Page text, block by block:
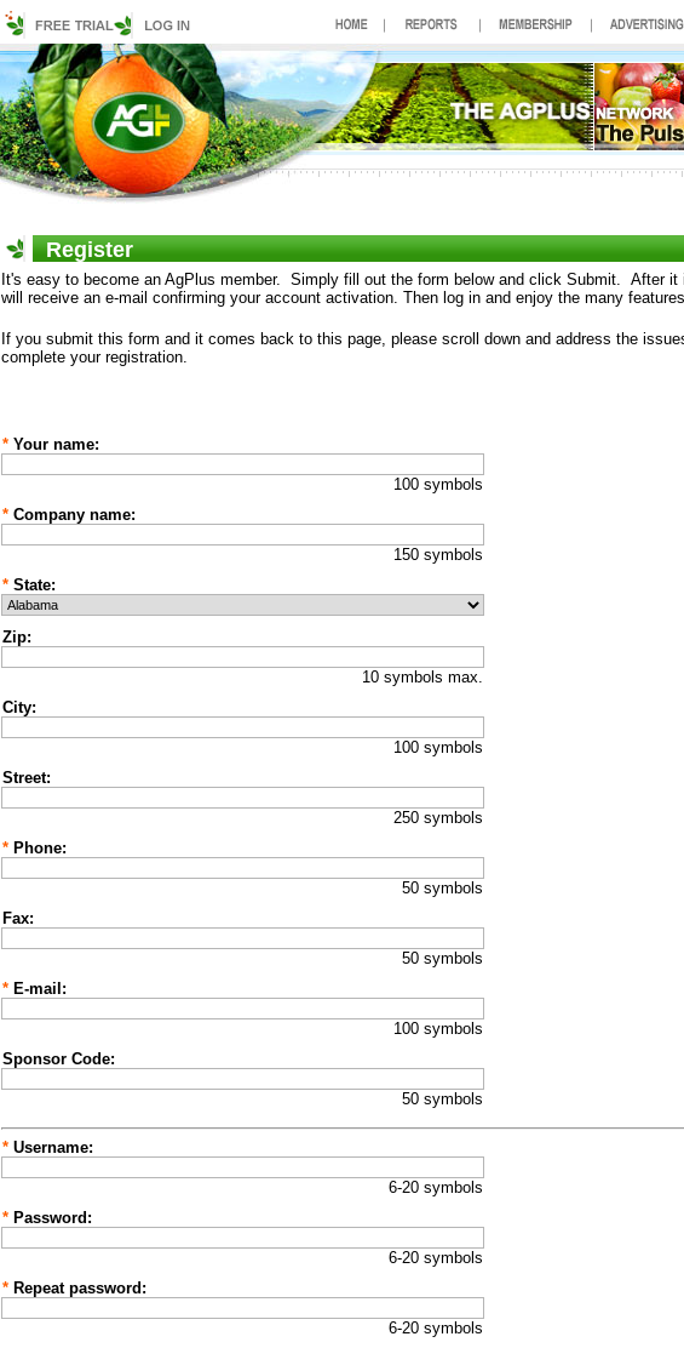
Register
It's easy to become an AgPlus member. Simply fill out the form below and click Submit. After it
will receive an e-mail confirming your account activation. Then log in and enjoy the many
If you submit this form and it comes back to this page, please scroll down and address the
complete your registration.
* Your name:
100 symbols
* Company name:
150 symbols
* State:
Zip:
10 symbols max.
City:
100 symbols
Street:
250 symbols
* Phone:
50 symbols
Fax:
50 symbols
* E-mail:
100 symbols
Sponsor Code:
50 symbols
* Username:
6-20 symbols
* Password:
6-20 symbols
* Repeat password:
6-20 symbols